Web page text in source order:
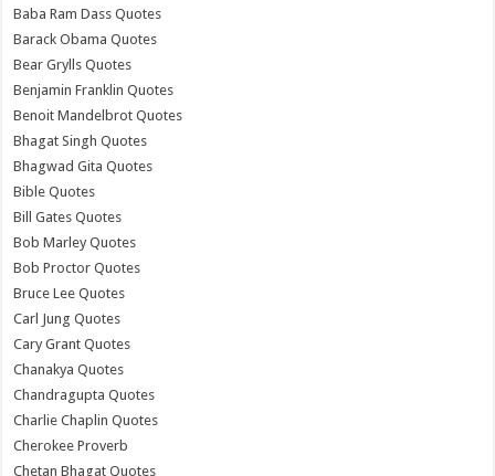
Baba Ram Dass Quotes
Barack Obama Quotes
Bear Grylls Quotes
Benjamin Franklin Quotes
Benoit Mandelbrot Quotes
Bhagat Singh Quotes
Bhagwad Gita Quotes
Bible Quotes
Bill Gates Quotes
Bob Marley Quotes
Bob Proctor Quotes
Bruce Lee Quotes
Carl Jung Quotes
Cary Grant Quotes
Chanakya Quotes
Chandragupta Quotes
Charlie Chaplin Quotes
Cherokee Proverb
Chetan Bhagat Quotes